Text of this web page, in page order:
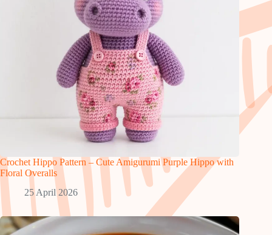
Crochet Hippo Pattern – Cute Amigurumi Purple Hippo with
Floral Overalls
25 April 2026